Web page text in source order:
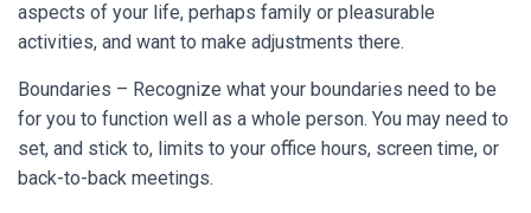
aspects of your life, perhaps family or pleasurable
activities, and want to make adjustments there.
Boundaries – Recognize what your boundaries need to be
for you to function well as a whole person. You may need to
set, and stick to, limits to your office hours, screen time, or
back-to-back meetings.